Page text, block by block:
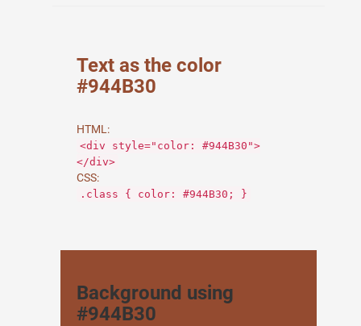
Text as the color
#944B30
HTML:
<div style="color: #944B30">
</div>
CSS:
.class { color: #944B30; }
Background using
#944B30